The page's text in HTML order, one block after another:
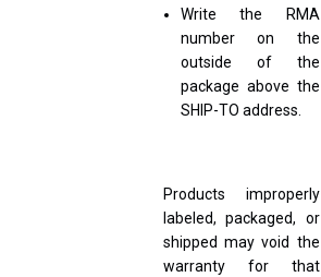
Write the RMA
number on the
outside of the
package above the
SHIP-TO address.
Products improperly
labeled, packaged, or
shipped may void the
warranty for that